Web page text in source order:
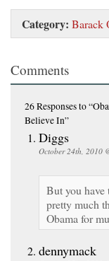
Category: Barack
Comments
26 Responsesto
Believe In”
Diggs
October 24th, 2010
But you have
pretty much
Obama for
dennymack